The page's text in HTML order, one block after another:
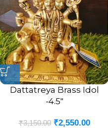
Dattatreya Brass Idol
-4.5″
₹3,150.00 ₹2,550.00